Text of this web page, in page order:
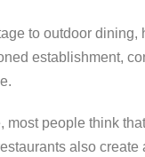
to outdoor
establishment,
most people think
also